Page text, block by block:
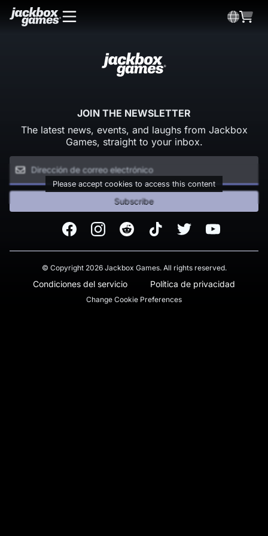
JOIN THE NEWSLETTER
The latest news, events, and laughs from Jackbox
Games, straight to your inbox.
Please accept cookies to access this content
Subscribe
FacebookInstagramReddit TikTok Twitter Youtube
© Copyright 2026 Jackbox Games. All rights reserved.
Condiciones del servicio Política de privacidad
Change Cookie Preferences